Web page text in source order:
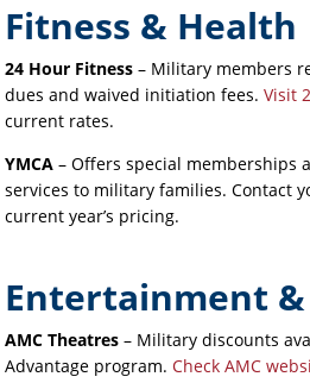
Fitness & Health
24 Hour Fitness – Military members
dues and waived initiation fees. Visit
current rates.
YMCA – Offers special memberships
services to military families. Contact
current year’s pricing.
Entertainment
AMC Theatres – Military discounts
Advantage program. Check AMC